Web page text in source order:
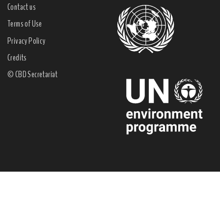
Contact us
Terms of Use
Privacy Policy
Credits
© CBD Secretariat